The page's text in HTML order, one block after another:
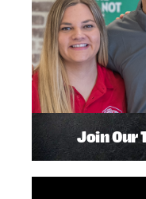
Join Our